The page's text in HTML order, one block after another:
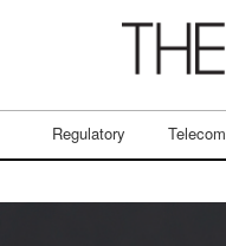
Regulatory Telecom